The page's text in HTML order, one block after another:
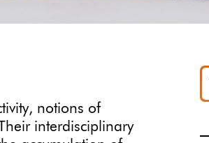
notions of
interdisciplinary